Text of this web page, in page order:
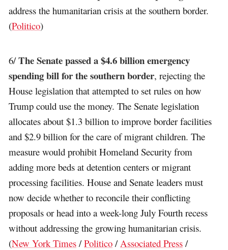
address the humanitarian crisis at the southern border.
(Politico)
6/The Senate passed a $4.6 billion emergency
spending bill for the southern border, rejecting the
House legislation that attempted to set rules on how
Trump could use the money. The Senate legislation
allocates about $1.3 billion to improve border facilities
and $2.9 billion for the care of migrant children. The
measure would prohibit Homeland Security from
adding more beds at detention centers or migrant
processing facilities. House and Senate leaders must
now decide whether to reconcile their conflicting
proposals or head into a week-long July Fourth recess
without addressing the growing humanitarian crisis.
(New York Times /Politico / Associated Press /